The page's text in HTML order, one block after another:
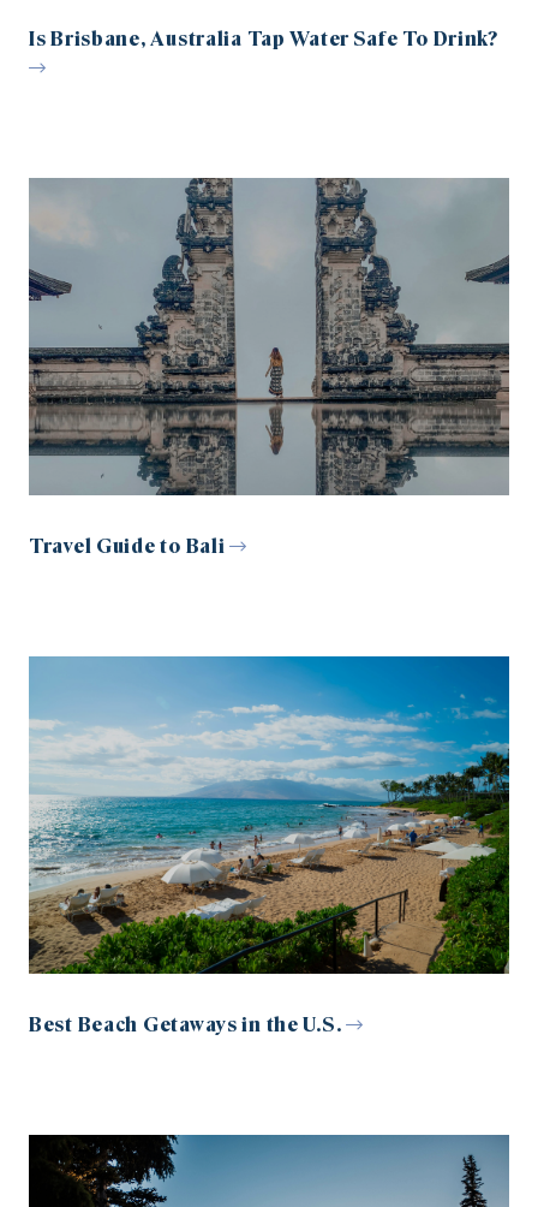
Is Brisbane, Australia Tap Water Safe To Drink?
Travel Guide to Bali
Best Beach Getaways in the U.S.